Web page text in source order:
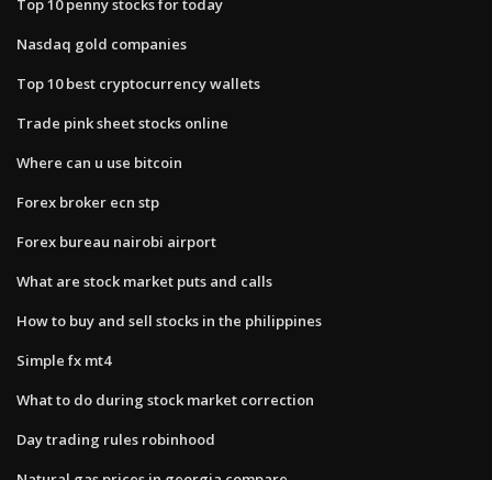
Top 10 penny stocks for today
Nasdaq gold companies
Top 10 best cryptocurrency wallets
Trade pink sheet stocks online
Where can u use bitcoin
Forex broker ecn stp
Forex bureau nairobi airport
What are stock market puts and calls
How to buy and sell stocks in the philippines
Simple fx mt4
What to do during stock market correction
Day trading rules robinhood